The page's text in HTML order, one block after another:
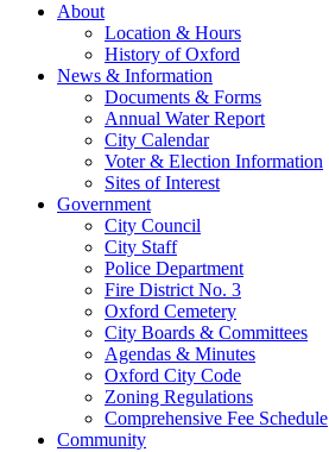
About
Location & Hours
History of Oxford
News & Information
Documents & Forms
Annual Water Report
City Calendar
Voter & Election Information
Sites of Interest
Government
City Council
City Staff
Police Department
Fire District No. 3
Oxford Cemetery
City Boards & Committees
Agendas & Minutes
Oxford City Code
Zoning Regulations
Comprehensive Fee Schedule
Community